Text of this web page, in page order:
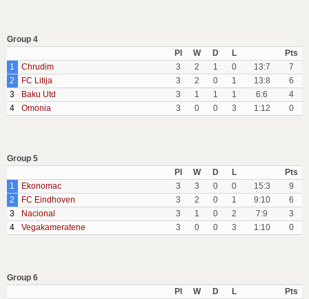
Group 4
Pl
W D L
Pts
1
Chrudim 3 2 1 0 13:7
7
2
FC Litija 3 2 0 1 13:8
6
3
Baku Utd 3 1 1 1 6:6
4
4
Omonia 3 0 0 3 1:12 0
Group 5
Pl
W D L
Pts
1
Ekonomac 3 3 0 0 15:3
9
2
FC Eindhoven 3 2 0 1 9:10
6
3
Nacional 3 1 0 2 7:9
3
4
Vegakameratene 3 0 0 3 1:10 0
Group 6
Pl
W D L Pts